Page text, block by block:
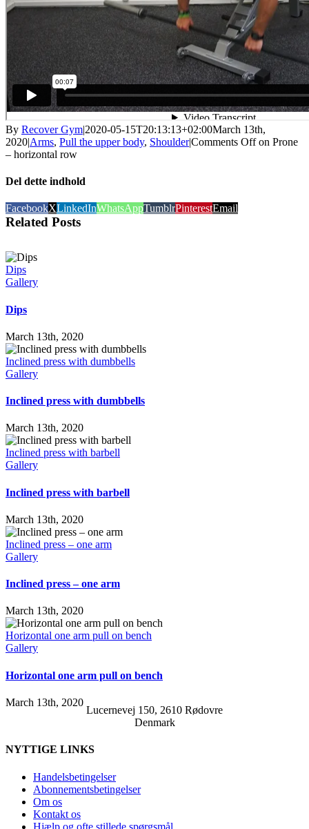
By Recover Gym|2020-05-15T20:13:13+02:00March 13th,
2020|Arms, Pull the upper body, Shoulder|Comments Offon Prone
– horizontal row
Del dette indhold
FacebookXLinkedInWhatsAppTumblrPinterestEmail
Related Posts
Dips
Gallery
Dips
March 13th, 2020
Inclined press with dumbbells
Gallery
Inclined press with dumbbells
March 13th, 2020
Inclined press with barbell
Gallery
Inclined press with barbell
March 13th, 2020
Inclined press – one arm
Gallery
Inclined press – one arm
March 13th, 2020
Horizontal one arm pull on bench
Gallery
Horizontal one arm pull on bench
March 13th, 2020
Lucernevej 150, 2610 Rødovre
Denmark
NYTTIGE LINKS
Handelsbetingelser
Abonnementsbetingelser
Om os
Kontakt os
Hjælp og ofte stillede spørgsmål